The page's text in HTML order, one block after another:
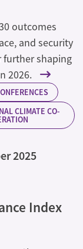
outcomes
and security
further shaping
2026.
CLIMATE CO-
2025
Index